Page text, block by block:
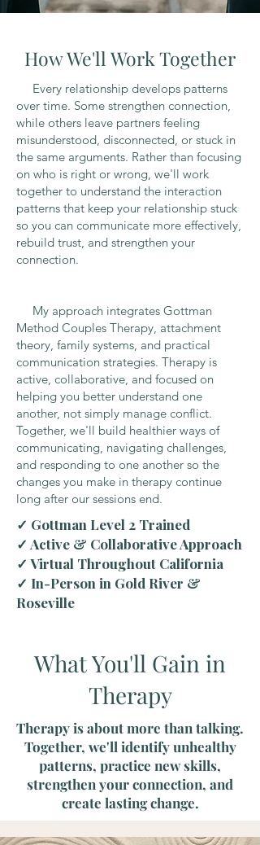
How We'll Work Together
Every relationship develops patterns
over time. Some strengthen connection,
while others leave partners feeling
misunderstood, disconnected, or stuck in
the same arguments. Rather than focusing
on who is right or wrong, we'll work
together to understand the interaction
patterns that keep your relationship stuck
so you can communicate more effectively,
rebuild trust, and strengthen your
connection.
My approach integrates Gottman
Method Couples Therapy, attachment
theory, family systems, and practical
communication strategies. Therapy is
active, collaborative, and focused on
helping you better understand one
another, not simply manage conflict.
Together, we'll build healthier ways of
communicating, navigating challenges,
and responding to one another so the
changes you make in therapy continue
long after our sessions end.
✓ Gottman Level 2 Trained
✓ Active & Collaborative Approach
✓ Virtual Throughout California
✓ In-Person in Gold River &
Roseville
What You'll Gain in
Therapy
Therapy is about more than talking.
Together, we'll identify unhealthy
patterns, practice new skills,
strengthen your connection, and
create lasting change.